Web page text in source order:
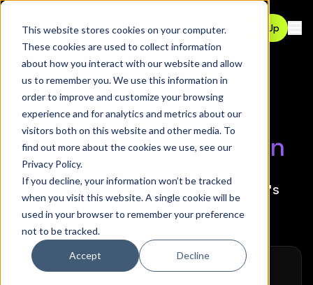
This website stores cookies on your computer.
These cookies are used to collect information
about how you interact with our website and allow
us to remember you. We use this information in
order to improve and customize your browsing
experience and for analytics and metrics about our
visitors both on this website and other media. To
find out more about the cookies we use, see our
Privacy Policy.
If you decline, your information won’t be tracked
when you visit this website. A single cookie will be
used in your browser to remember your preference
not to be tracked.
Accept Decline
Contact Sign Up
ZERO TRUST
Zero Trust means
Continuous Verification
Retake control of your data with Pomerium's
self-hosted reverse proxy.